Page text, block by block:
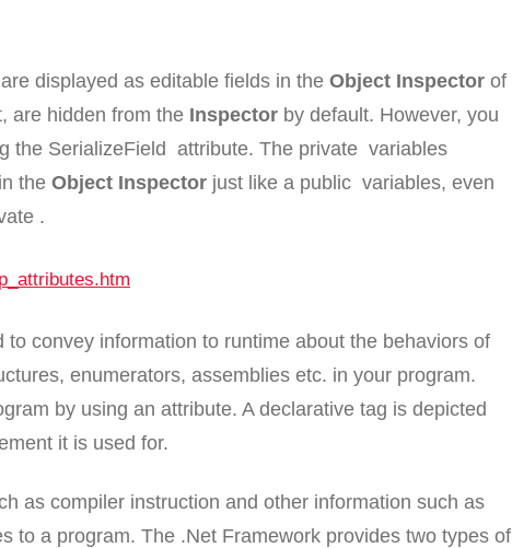
displayed as editable fields in the Object Inspectorof
are hidden from the Inspectorby default. However, you
the SerializeField attribute. The privatevariables
the Object Inspectorjust like a publicvariables, even
.
convey information to runtime about the behaviors of
enumerators, assemblies etc. in your program.
by using an attribute. A declarative tag is depicted
it is used for.
as compiler instruction and other information such as
to a program. The .Net Framework provides two types of